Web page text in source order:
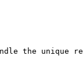
the unique